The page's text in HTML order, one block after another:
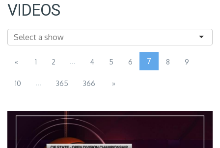
VIDEOS
« 1 2 ... 4 5 6 7 8 9
10 ... 365 366 »